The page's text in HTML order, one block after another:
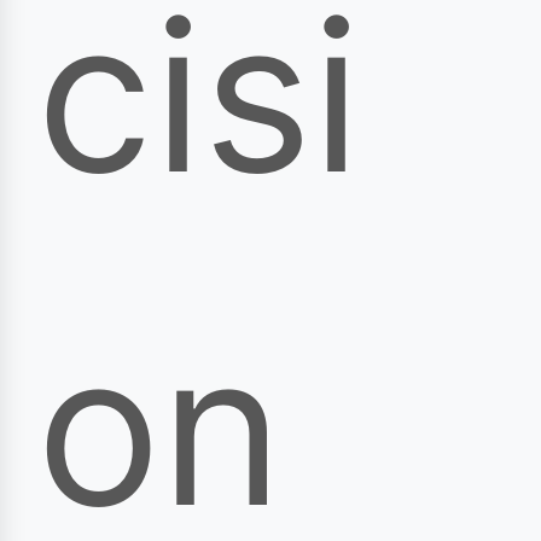
cisi
on